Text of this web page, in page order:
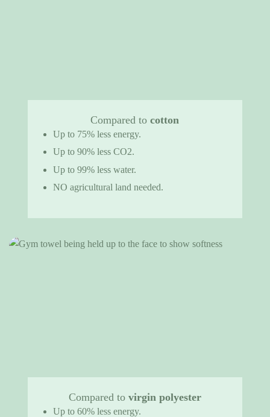
Compared tocotton
Up to 75% less energy.
Up to 90% less CO2.
Up to 99% less water.
NO agricultural land needed.
Compared to virgin polyester
Up to 60% less energy.